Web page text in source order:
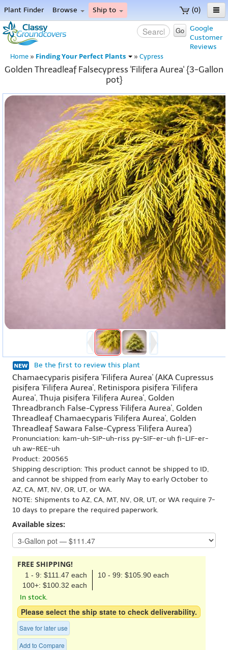
(0)
Plant Finder Browse Ship to
Home
Menu
Google
Customer
Reviews
Go
Home » Finding Your Perfect Plants » Cypress
Golden Threadleaf Falsecypress 'Filifera Aurea' {3-Gallon
pot}
Be the first to review this plant
Chamaecyparis pisifera 'Filifera Aurea' (AKA Cupressus
pisifera 'Filifera Aurea', Retinispora pisifera 'Filifera
Aurea', Thuja pisifera 'Filifera Aurea', Golden
Threadbranch False-Cypress 'Filifera Aurea', Golden
Threadleaf Chamaecyparis 'Filifera Aurea', Golden
Threadleaf Sawara False-Cypress 'Filifera Aurea')
Pronunciation: kam-uh-SIP-uh-riss py-SIF-er-uh fi-LIF-er-
uh aw-REE-uh
Product: 200565
Shipping description: This product cannot be shipped to ID,
and cannot be shipped from early May to early October to
AZ, CA, MT, NV, OR, UT, or WA.
NOTE: Shipments to AZ, CA, MT, NV, OR, UT, or WA require 7-
10 days to prepare the required paperwork.
Available sizes:
FREE SHIPPING!
1 - 9: $111.47 each
10 - 99: $105.90 each
100+: $100.32 each
In stock.
Please select the ship state to check deliverability.
Save for later use
Add to Compare